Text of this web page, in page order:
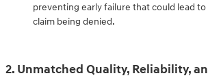
preventing early failure that could lead
claim being denied.
2. Unmatched Quality, Reliability,